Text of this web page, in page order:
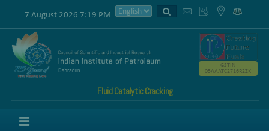
7 August 2026 7:19 PM
Fluid Catalytic Cracking
GSTIN
05AAATC2716R2ZK